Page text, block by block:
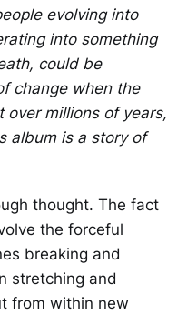
evolving into
into something
could be
change when the
over millions of years,
album is a story of
thought. The fact
the forceful
breaking and
stretching and
from within new